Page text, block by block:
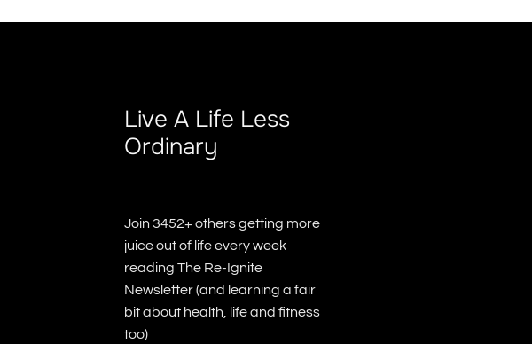
Live A Life Less
Ordinary
Join 3452+ others getting more
juice out of life every week
reading The Re-Ignite
Newsletter (and learning a fair
bit about health, life and fitness
too)